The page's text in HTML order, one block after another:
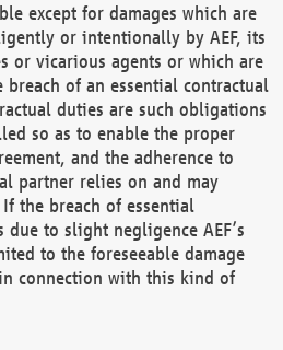
except for damages which are
or intentionally by AEF, its
or vicarious agents or which are
breach of an essential contractual
duties are such obligations
so as to enable the proper
and the adherence to
partner relies on and may
the breach of essential
to slight negligence AEF’s
to the foreseeable damage
connection with this kind of